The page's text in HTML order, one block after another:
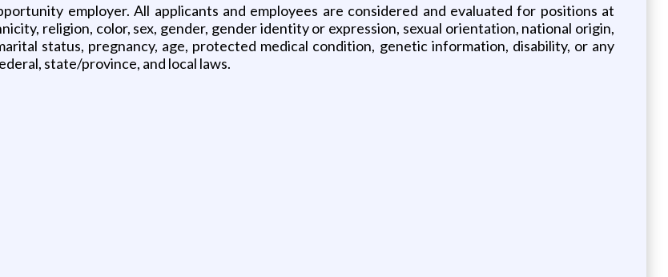
employer. All applicants and employees are considered and evaluated for positions at
religion, color, sex, gender, gender identity or expression, sexual orientation, national origin,
status, pregnancy, age, protected medical condition, genetic information, disability, or any
state/province, and local laws.